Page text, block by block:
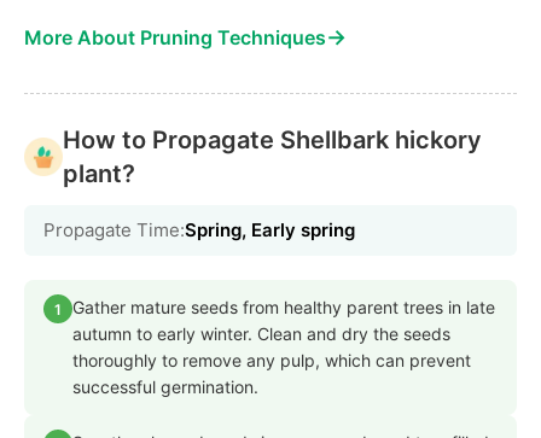
More About Pruning Techniques→
How to Propagate Shellbark hickory
plant?
Propagate Time:Spring, Early spring
1
Gather mature seeds from healthy parent trees in late
autumn to early winter. Clean and dry the seeds
thoroughly to remove any pulp, which can prevent
successful germination.